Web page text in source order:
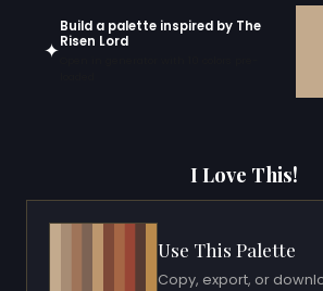
✦
Build a palette inspired by The
Risen Lord
I Love This!
Use This Palette
Copy, export, or